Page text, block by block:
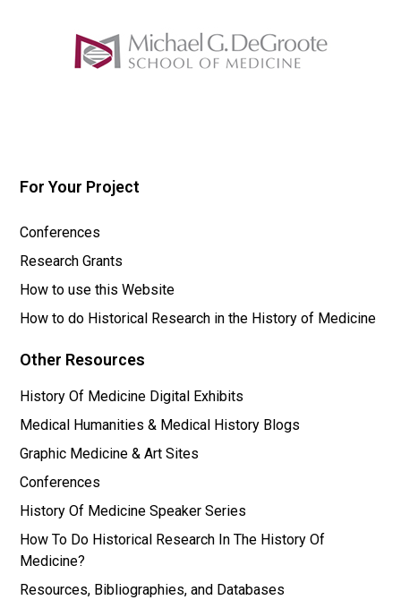
Other Resources
History Of Medicine Digital Exhibits
Medical Humanities & Medical History Blogs
Graphic Medicine & Art Sites
Conferences
History Of Medicine Speaker Series
How To Do Historical Research In The History Of
Medicine?
Resources, Bibliographies, and Databases
For Your Project
Conferences
Research Grants
How to use this Website
How to do Historical Research in the History of Medicine